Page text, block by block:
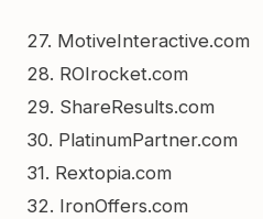
27. MotiveInteractive.com
28. ROIrocket.com
29. ShareResults.com
30. PlatinumPartner.com
31. Rextopia.com
32. IronOffers.com